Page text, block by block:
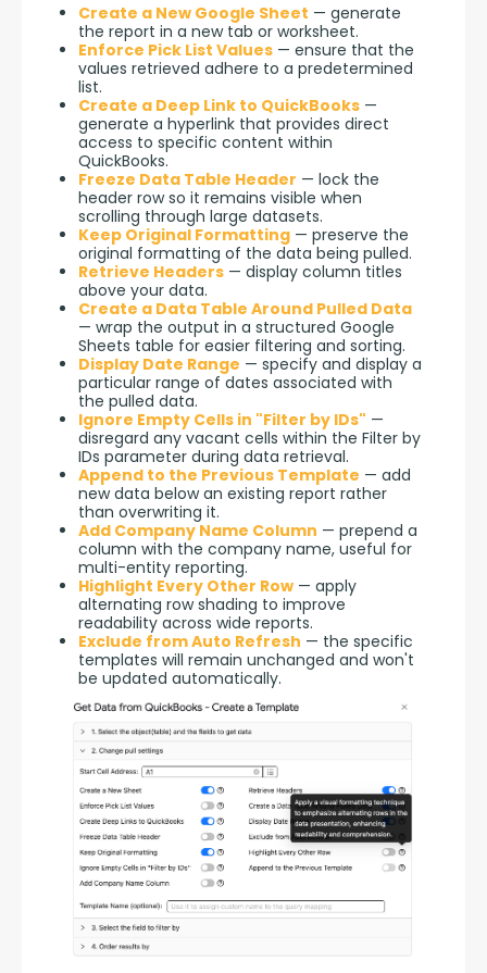
Create a New Google Sheet — generate
the report in a new tab or worksheet.
Enforce Pick List Values — ensure that the
values retrieved adhere to a predetermined
list.
Create a Deep Link to QuickBooks —
generate a hyperlink that provides direct
access to specific content within
QuickBooks.
Freeze Data Table Header — lock the
header row so it remains visible when
scrolling through large datasets.
Keep Original Formatting — preserve the
original formatting of the data being pulled.
Retrieve Headers — display column titles
above your data.
Create a Data Table Around Pulled Data
— wrap the output in a structured Google
Sheets table for easier filtering and sorting.
Display Date Range — specify and display a
particular range of dates associated with
the pulled data.
Ignore Empty Cells in "Filter by IDs" —
disregard any vacant cells within the Filter by
IDs parameter during data retrieval.
Append to the Previous Template — add
new data below an existing report rather
than overwriting it.
Add Company Name Column — prepend a
column with the company name, useful for
multi-entity reporting.
Highlight Every Other Row — apply
alternating row shading to improve
readability across wide reports.
Exclude from Auto Refresh — the specific
templates will remain unchanged and won't
be updated automatically.